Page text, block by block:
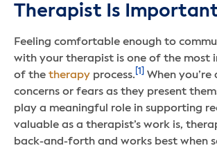
Therapist Is
Feeling comfortable enough to
with your therapist is one of the most
of the therapy process. [1]
When
concerns or fears as they present
play a meaningful role in supporting
valuable as a therapist’s work is,
back-and-forth and works best when